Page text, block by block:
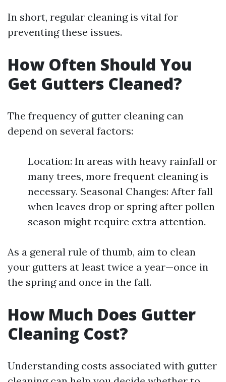
In short, regular cleaning is vital for
preventing these issues.
How Often Should You
Get Gutters Cleaned?
The frequency of gutter cleaning can
depend on several factors:
Location: In areas with heavy rainfall or
many trees, more frequent cleaning is
necessary. Seasonal Changes: After fall
when leaves drop or spring after pollen
season might require extra attention.
As a general rule of thumb, aim to clean
your gutters at least twice a year—once in
the spring and once in the fall.
How Much Does Gutter
Cleaning Cost?
Understanding costs associated with gutter